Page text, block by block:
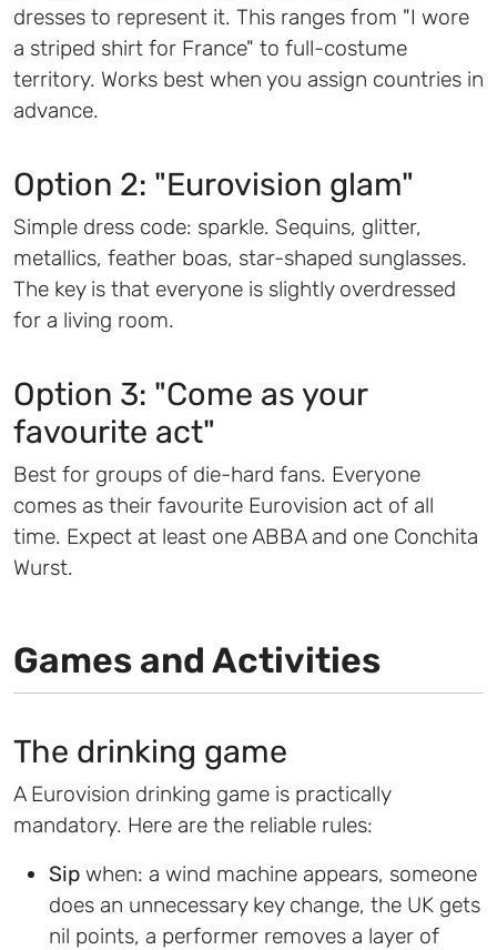
dresses to represent it. This ranges from "I wore
a striped shirt for France" to full-costume
territory. Works best when you assign countries in
advance.
Option 2: "Eurovision glam"
Simple dress code: sparkle. Sequins, glitter,
metallics, feather boas, star-shaped sunglasses.
The key is that everyone is slightly overdressed
for a living room.
Option 3: "Come as your
favourite act"
Best for groups of die-hard fans. Everyone
comes as their favourite Eurovision act of all
time. Expect at least one ABBA and one Conchita
Wurst.
Games and Activities
The drinking game
A Eurovision drinking game is practically
mandatory. Here are the reliable rules:
Sip when: a wind machine appears, someone
does an unnecessary key change, the UK gets
nil points, a performer removes a layer of